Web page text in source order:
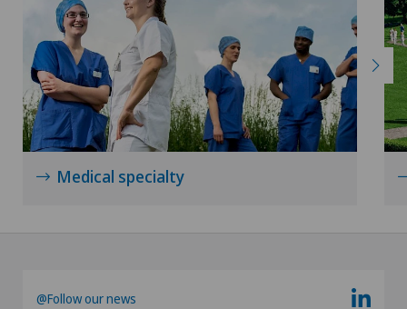
Medical oncology
Morton’s neuroma
MRI
Nephrology
Medical specialty
@Follow our news